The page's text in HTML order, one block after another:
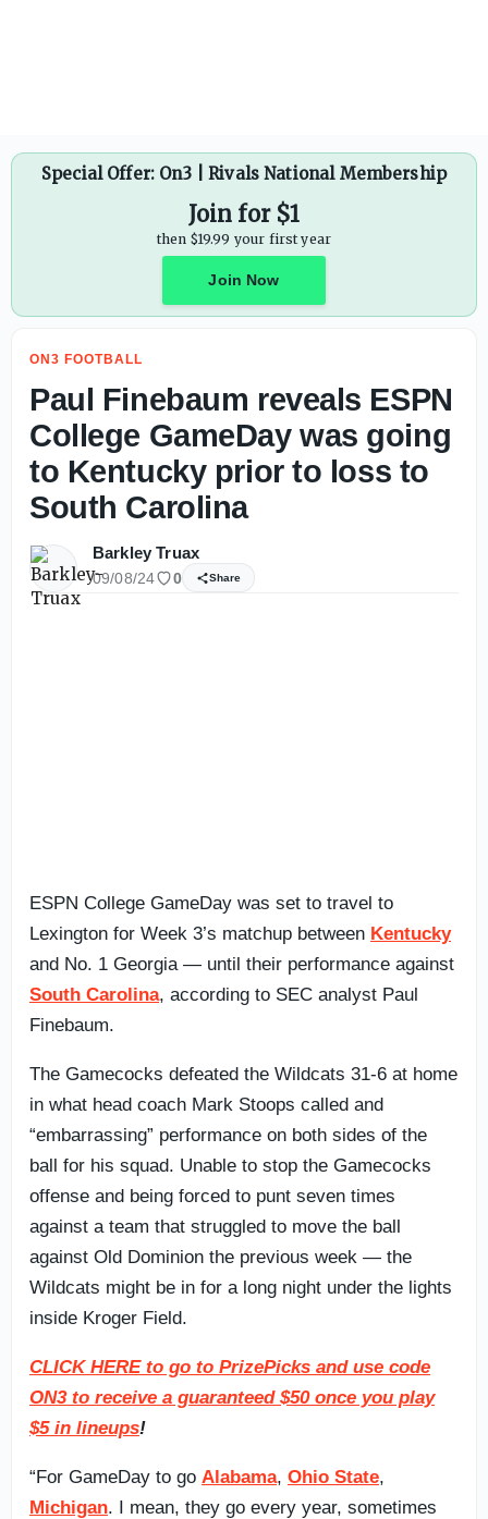
Special Offer: On3 | Rivals National Membership
Join for $1
then $19.99 your first year
Join Now
ON3 FOOTBALL
Paul Finebaum reveals ESPN
College GameDay was going
to Kentucky prior to loss to
South Carolina
Barkley Truax
09/08/24 0 Share
ESPN College GameDay was set to travel to
Lexington for Week 3’s matchup between Kentucky
and No. 1 Georgia — until their performance against
South Carolina, according to SEC analyst Paul
Finebaum.
The Gamecocks defeated the Wildcats 31-6 at home
in what head coach Mark Stoops called and
“embarrassing” performance on both sides of the
ball for his squad. Unable to stop the Gamecocks
offense and being forced to punt seven times
against a team that struggled to move the ball
against Old Dominion the previous week — the
Wildcats might be in for a long night under the lights
inside Kroger Field.
CLICK HERE to go to PrizePicks and use code
ON3 to receive a guaranteed $50 once you play
$5 in lineups!
“For GameDay to go Alabama, Ohio State,
Michigan. I mean, they go every year, sometimes